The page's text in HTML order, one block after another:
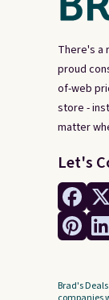
There's a
proud
of-web
store -
matter
Let's
Brad's